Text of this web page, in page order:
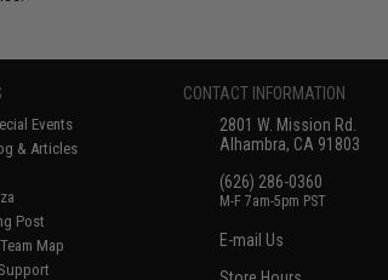
Events
& Articles
Post
Map
CONTACT INFORMATION
2801 W. Mission Rd.
Alhambra, CA 91803
(626) 286-0360
M-F 7am-5pm PST
E-mail Us